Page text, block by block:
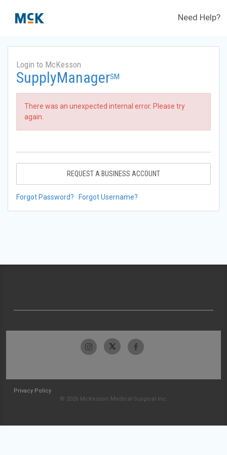
Need Help?
Login to McKesson
SupplyManagerSM
There was an unexpected internal error. Please try
again.
REQUEST A BUSINESS ACCOUNT
Forgot Password? Forgot Username?
Privacy Policy
© 2026 McKesson Medical-Surgical Inc.